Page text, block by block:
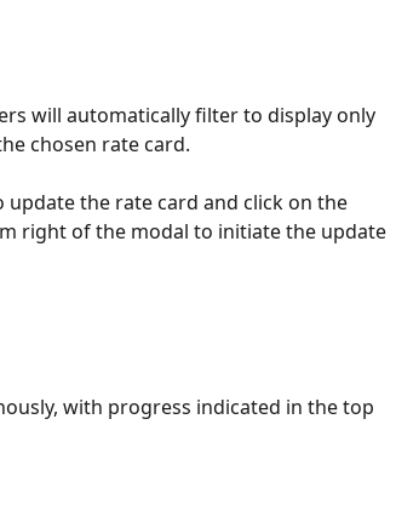
will automatically filter to display only
chosen rate card.
the rate card and click on the
right of the modal to initiate the update
with progress indicated in the top